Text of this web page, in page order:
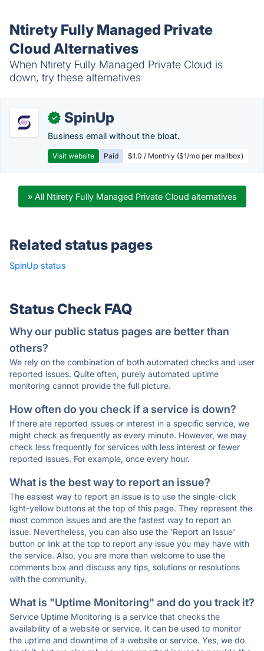
Ntirety Fully Managed Private
Cloud Alternatives
When Ntirety Fully Managed Private Cloud is
down, try these alternatives
✓ SpinUp
Business email without the bloat.
Visit website Paid $1.0 / Monthly ($1/mo per mailbox)
» All Ntirety Fully Managed Private Cloud alternatives
Related status pages
SpinUp status ·
Status Check FAQ
Why our public status pages are better than
others?
We rely on the combination of both automated checks and user
reported issues. Quite often, purely automated uptime
monitoring cannot provide the full picture.
How often do you check if a service is down?
If there are reported issues or interest in a specific service, we
might check as frequently as every minute. However, we may
check less frequently for services with less interest or fewer
reported issues. For example, once every hour.
What is the best way to report an issue?
The easiest way to report an issue is to use the single-click
light-yellow buttons at the top of this page. They represent the
most common issues and are the fastest way to report an
issue. Nevertheless, you can also use the 'Report an Issue'
button or link at the top to report any issue you may have with
the service. Also, you are more than welcome to use the
comments box and discuss any tips, solutions or resolutions
with the community.
What is "Uptime Monitoring" and do you track it?
Service Uptime Monitoring is a service that checks the
availability of a website or service. It can be used to monitor
the uptime and downtime of a website or service. Yes, we do